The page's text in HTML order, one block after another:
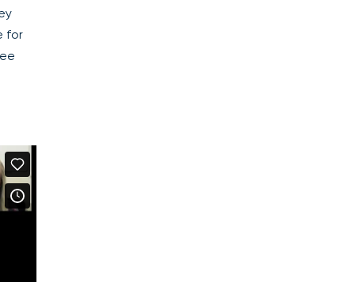
for